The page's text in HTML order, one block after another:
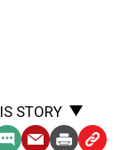
STORY
SMS EmailPrint Copy